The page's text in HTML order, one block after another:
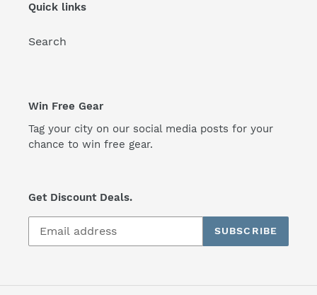
Quick links
Search
Win Free Gear
Tag your city on our social media posts for your
chance to win free gear.
Get Discount Deals.
SUBSCRIBE